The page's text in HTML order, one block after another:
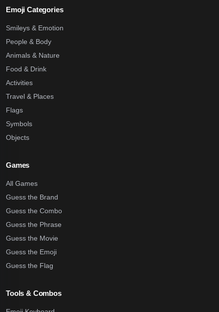
Emoji Categories
Smileys & Emotion
People & Body
Animals & Nature
Food & Drink
Activities
Travel & Places
Flags
Symbols
Objects
Games
All Games
Guess the Brand
Guess the Combo
Guess the Phrase
Guess the Movie
Guess the Emoji
Guess the Flag
Tools & Combos